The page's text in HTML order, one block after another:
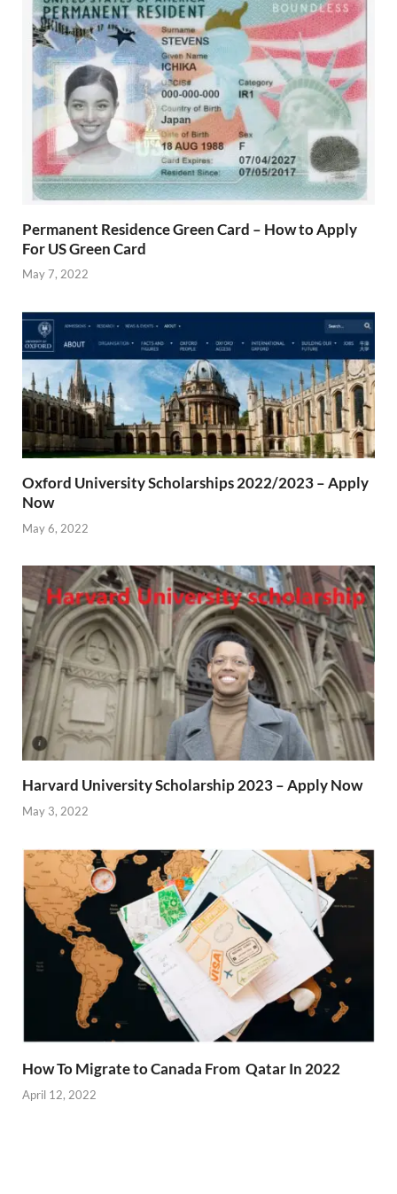
Permanent Residence Green Card – How to Apply
For US Green Card
May 7, 2022
Oxford University Scholarships 2022/2023 – Apply
Now
May 6, 2022
Harvard University Scholarship 2023 – Apply Now
May 3, 2022
How To Migrate to Canada From Qatar In 2022
April 12, 2022